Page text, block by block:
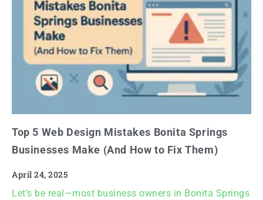
Top 5 Web Design Mistakes Bonita Springs
Businesses Make (And How to Fix Them)
April 24, 2025
Let’s be real—most business owners in Bonita Springs